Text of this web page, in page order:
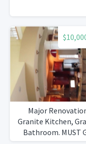
Major
Granite Kitchen,
Bathroom. MUST